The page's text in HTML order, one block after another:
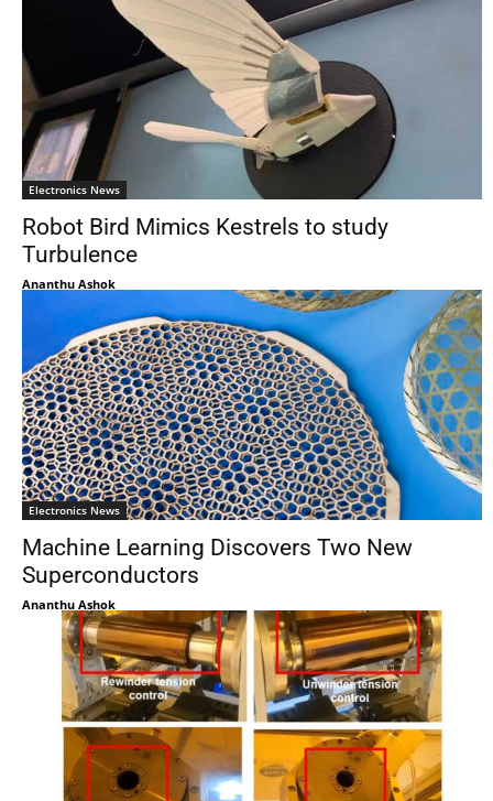
Electronics News
Robot Bird Mimics Kestrels to study
Turbulence
Ananthu Ashok
Electronics News
Machine Learning Discovers Two New
Superconductors
Ananthu Ashok